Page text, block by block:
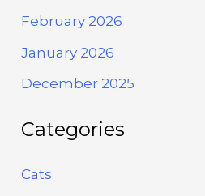
February 2026
January 2026
December 2025
Categories
Cats